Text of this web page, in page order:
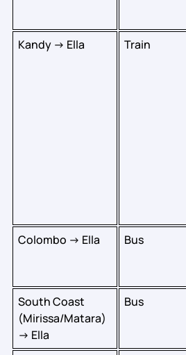
Kandy → Ella
Train
Colombo → Ella
Bus
South Coast
(Mirissa/Matara)
→ Ella
Bus